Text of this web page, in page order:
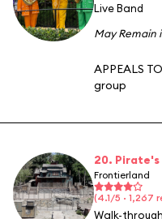
Live Band
May Remain
APPEALS
group
20. Pirate's
Frontierland
(4.1/5 · 1,267
Walk-